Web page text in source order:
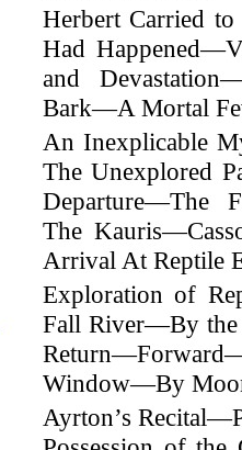
Herbert Carried
Had
and
Bark—A Mortal
An Inexplicable
The Unexplored
Departure—The
The
Arrival At Reptile
Exploration of
Fall River—By the
Window—By
Ayrton’s